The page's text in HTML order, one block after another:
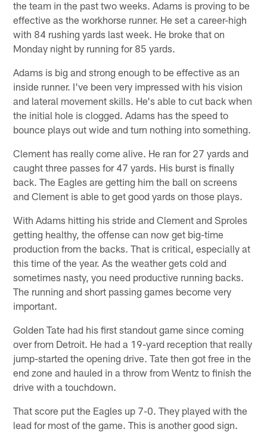
the team in the past two weeks. Adams is proving to be
effective as the workhorse runner. He set a career-high
with 84 rushing yards last week. He broke that on
Monday night by running for 85 yards.
Adams is big and strong enough to be effective as an
inside runner. I've been very impressed with his vision
and lateral movement skills. He's able to cut back when
the initial hole is clogged. Adams has the speed to
bounce plays out wide and turn nothing into something.
Clement has really come alive. He ran for 27 yards and
caught three passes for 47 yards. His burst is finally
back. The Eagles are getting him the ball on screens
and Clement is able to get good yards on those plays.
With Adams hitting his stride and Clement and Sproles
getting healthy, the offense can now get big-time
production from the backs. That is critical, especially at
this time of the year. As the weather gets cold and
sometimes nasty, you need productive running backs.
The running and short passing games become very
important.
Golden Tate had his first standout game since coming
over from Detroit. He had a 19-yard reception that really
jump-started the opening drive. Tate then got free in the
end zone and hauled in a throw from Wentz to finish the
drive with a touchdown.
That score put the Eagles up 7-0. They played with the
lead for most of the game. This is another good sign.